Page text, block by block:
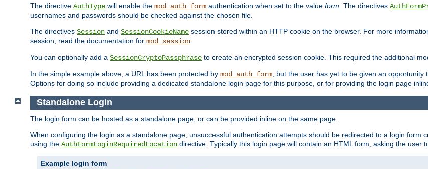
The directive AuthType will enable the mod_auth_form authentication when set to the value form. The directives
usernames and passwords should be checked against the chosen file.
The directives Session and SessionCookieName session stored within an HTTP cookie on the browser. For more
session, read the documentation for mod_session.
You can optionally add a SessionCryptoPassphrase to create an encrypted session cookie. This required the additional
In the simple example above, a URL has been protected by mod_auth_form, but the user has yet to be given an
Options for doing so include providing a dedicated standalone login page for this purpose, or for providing the login page
Standalone Login
The login form can be hosted as a standalone page, or can be provided inline on the same page.
When configuring the login as a standalone page, unsuccessful authentication attempts should be redirected to a login form
using the AuthFormLoginRequiredLocation directive. Typically this login page will contain an HTML form, asking the user
Example login form